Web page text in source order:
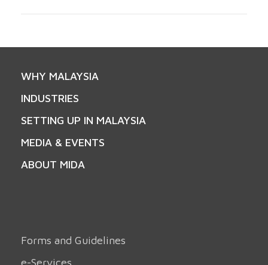
WHY MALAYSIA
INDUSTRIES
SETTING UP IN MALAYSIA
MEDIA & EVENTS
ABOUT MIDA
Forms and Guidelines
e-Services